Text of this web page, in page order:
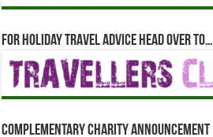
For holiday travel advice head over to…
Complementary Charity Announcement